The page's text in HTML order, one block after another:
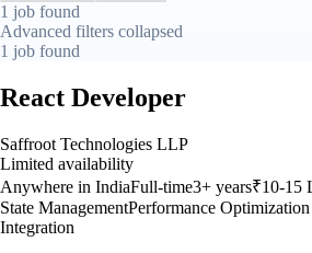
1 job found
Advanced filters collapsed
1 job found
React Developer
Saffroot Technologies LLP
Limited availability
Anywhere in IndiaFull-time3+ years₹10-15
State ManagementPerformance
Integration